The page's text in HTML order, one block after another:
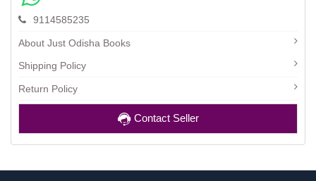
9114585235
About Just Odisha Books
Shipping Policy
Return Policy
Contact Seller